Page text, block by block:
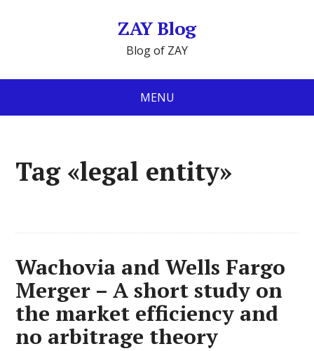
ZAY Blog
Blog of ZAY
MENU
Tag «legal entity»
Wachovia and Wells Fargo
Merger – A short study on
the market efficiency and
no arbitrage theory